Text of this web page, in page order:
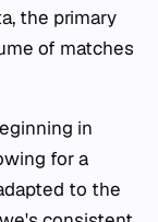
the primary
of matches
in
for a
to the